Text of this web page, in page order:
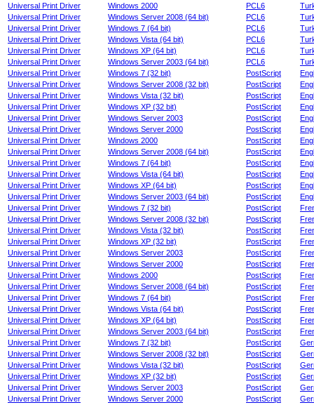
Universal Print Driver Windows 2000 PCL6
Universal Print Driver
Windows Server 2008 (64 bit) PCL6
Universal Print Driver
Windows 7 (64 bit) PCL6
Universal Print Driver
Windows Vista (64 bit) PCL6
Universal Print Driver
Windows XP (64 bit) PCL6
Universal Print Driver
Windows Server 2003 (64 bit) PCL6
Universal Print Driver
Windows 7 (32 bit) PostScript
Universal Print Driver
Windows Server 2008 (32 bit) PostScript
Universal Print Driver
Windows Vista (32 bit) PostScript
Universal Print Driver
Windows XP (32 bit) PostScript
Universal Print Driver
Windows Server 2003 PostScript
Universal Print Driver
Windows Server 2000 PostScript
Universal Print Driver
Windows 2000 PostScript
Universal Print Driver
Windows Server 2008 (64 bit) PostScript
Universal Print Driver
Windows 7 (64 bit) PostScript
Universal Print Driver
Windows Vista (64 bit) PostScript
Universal Print Driver
Windows XP (64 bit) PostScript
Universal Print Driver
Windows Server 2003 (64 bit) PostScript
Universal Print Driver
Windows 7 (32 bit) PostScript
Universal Print Driver
Windows Server 2008 (32 bit) PostScript
Universal Print Driver
Windows Vista (32 bit) PostScript
Universal Print Driver
Windows XP (32 bit) PostScript
Universal Print Driver
Windows Server 2003 PostScript
Universal Print Driver
Windows Server 2000 PostScript
Universal Print Driver
Windows 2000 PostScript
Universal Print Driver
Windows Server 2008 (64 bit) PostScript
Universal Print Driver
Windows 7 (64 bit) PostScript
Universal Print Driver
Windows Vista (64 bit) PostScript
Universal Print Driver
Windows XP (64 bit) PostScript
Universal Print Driver
Windows Server 2003 (64 bit) PostScript
Universal Print Driver
Windows 7 (32 bit) PostScript
Universal Print Driver
Windows Server 2008 (32 bit) PostScript
Universal Print Driver
Windows Vista (32 bit) PostScript
Universal Print Driver
Windows XP (32 bit) PostScript
Universal Print Driver
Windows Server 2003 PostScript
Universal Print Driver
Windows Server 2000 PostScript